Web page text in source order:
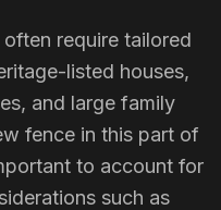
require tailored
listed houses,
and large family
fence in this part of
to account for
such as